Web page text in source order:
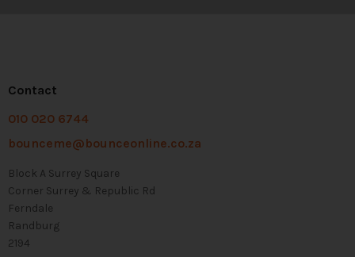
Contact
010 020 6744
bounceme@bounceonline.co.za
Block A Surrey Square
Corner Surrey & Republic Rd
Ferndale
Randburg
2194